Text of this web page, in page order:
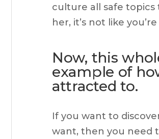
culture all safe topics
her, it’s not like
Now, this
example of
attracted to.
If you want to
want, then you need